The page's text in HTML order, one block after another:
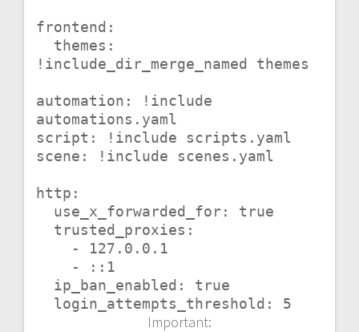
frontend:
!include_dir_merge_named themes
automation: !include
automations.yaml
script: !include scripts.yaml
scene: !include scenes.yaml
http:
  login_attempts_threshold: 5
Important: